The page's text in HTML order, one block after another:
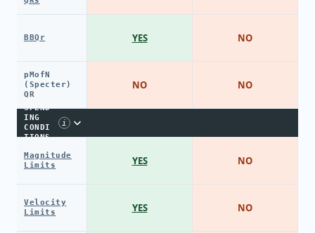
BBQr
pMofN
(Specter)
QR
SPEND
ING
CONDI
TIONS
i
Magnitude
Limits
Velocity
Limits
YES
NO
YES
YES
NO
NO
NO
NO